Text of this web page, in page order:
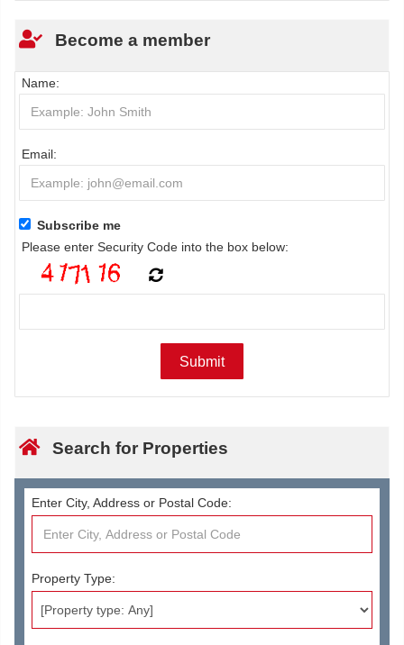
Become a member
Name:
Email:
Subscribe me
Please enter Security Code into the box below:
Search for Properties
Enter City, Address or Postal Code:
Property Type: